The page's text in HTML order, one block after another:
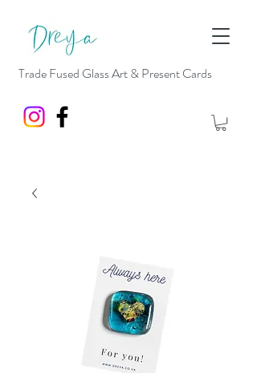
Trade Fused Glass Art & Present Cards